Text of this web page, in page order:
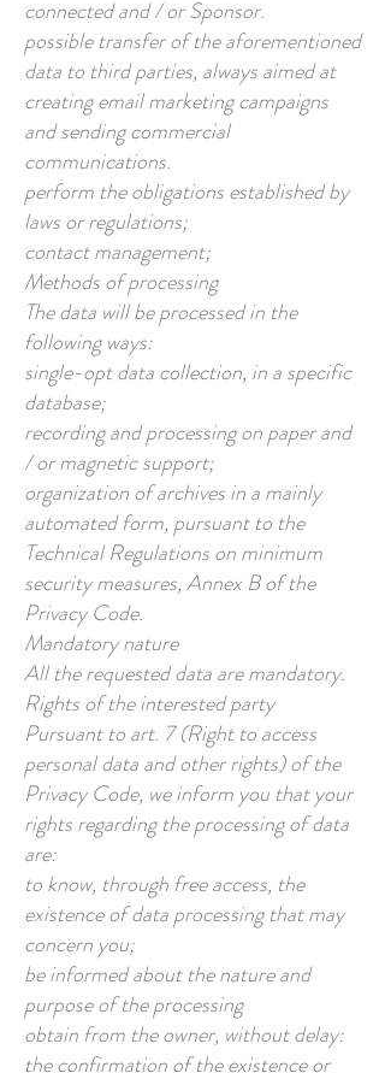
connected and / or Sponsor.
possible transfer of the aforementioned
data to third parties, always aimed at
creating email marketing campaigns
and sending commercial
communications.
perform the obligations established by
laws or regulations;
contact management;
Methods of processing
The data will be processed in the
following ways:
single-opt data collection, in a specific
database;
recording and processing on paper and
/ or magnetic support;
organization of archives in a mainly
automated form, pursuant to the
Technical Regulations on minimum
security measures, Annex B of the
Privacy Code.
Mandatory nature
All the requested data are mandatory.
Rights of the interested party
Pursuant to art. 7 (Right to access
personal data and other rights) of the
Privacy Code, we inform you that your
rights regarding the processing of data
are:
to know, through free access, the
existence of data processing that may
concern you;
be informed about the nature and
purpose of the processing
obtain from the owner, without delay:
the confirmation of the existence or